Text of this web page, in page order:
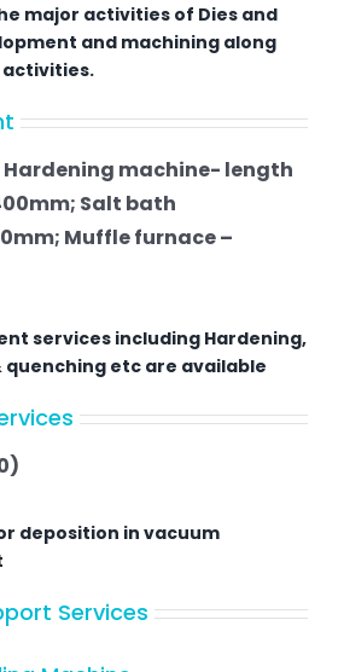
major activities of Dies and
and machining along
Hardening machine- length
Salt bath
Muffle furnace –
services including Hardening,
quenching etc are available
deposition in vacuum
Services